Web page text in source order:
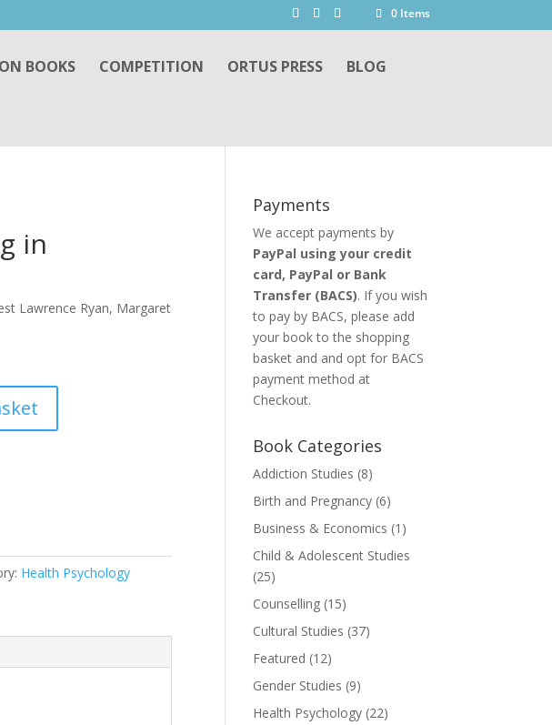
0 Items
COMPETITION ORTUS PRESS BLOG
in
Lawrence Ryan, Margaret
Health Psychology
Payments
We accept payments by
PayPal using your credit
card, PayPal or Bank
Transfer (BACS). If you wish
to pay by BACS, please add
your book to the shopping
basket and and opt for BACS
payment method at
Checkout.
Book Categories
Addiction Studies (8)
Birth and Pregnancy (6)
Business & Economics (1)
Child & Adolescent Studies
(25)
Counselling (15)
Cultural Studies (37)
Featured (12)
Gender Studies (9)
Health Psychology (22)